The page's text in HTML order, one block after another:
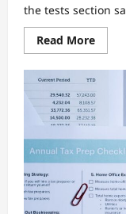
the tests section
Read MoreRead
more
Test
GRE,
and
—
One
Fits?